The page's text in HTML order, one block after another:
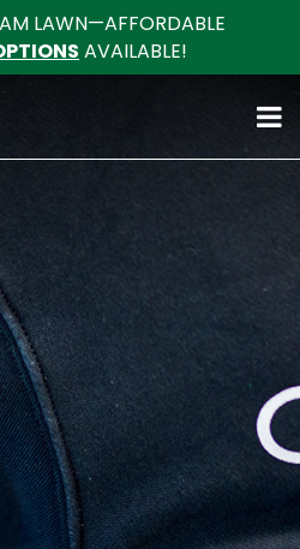
LAWN—AFFORDABLE
AVAILABLE!